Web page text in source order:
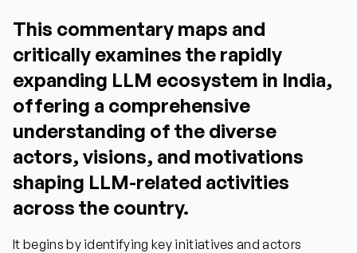
This commentary maps and
critically examines the rapidly
expanding LLM ecosystem in India,
offering a comprehensive
understanding of the diverse
actors, visions, and motivations
shaping LLM-related activities
across the country.
It begins by identifying key initiatives and actors